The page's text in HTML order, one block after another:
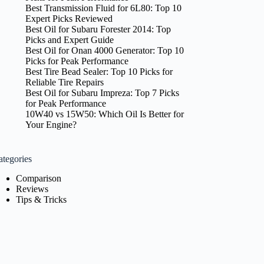
Best Transmission Fluid for 6L80: Top 10
Expert Picks Reviewed
Best Oil for Subaru Forester 2014: Top
Picks and Expert Guide
Best Oil for Onan 4000 Generator: Top 10
Picks for Peak Performance
Best Tire Bead Sealer: Top 10 Picks for
Reliable Tire Repairs
Best Oil for Subaru Impreza: Top 7 Picks
for Peak Performance
10W40 vs 15W50: Which Oil Is Better for
Your Engine?
Comparison
Reviews
Tips & Tricks